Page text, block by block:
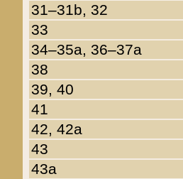
31–31b, 32
33
34–35a, 36–37a
38
39, 40
41
42, 42a
43
43a